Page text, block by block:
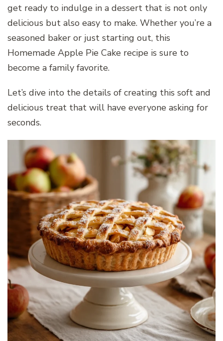
get ready to indulge in a dessert that is not only
delicious but also easy to make. Whether you’re a
seasoned baker or just starting out, this
Homemade Apple Pie Cake recipe is sure to
become a family favorite.
Let’s dive into the details of creating this soft and
delicious treat that will have everyone asking for
seconds.